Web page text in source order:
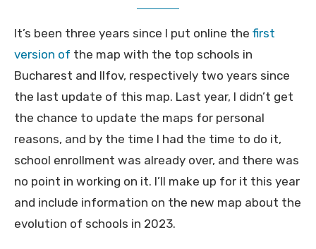
It’s been three years since I put online the first
version of the map with the top schools in
Bucharest and Ilfov, respectively two years since
the last update of this map. Last year, I didn’t get
the chance to update the maps for personal
reasons, and by the time I had the time to do it,
school enrollment was already over, and there was
no point in working on it. I’ll make up for it this year
and include information on the new map about the
evolution of schools in 2023.